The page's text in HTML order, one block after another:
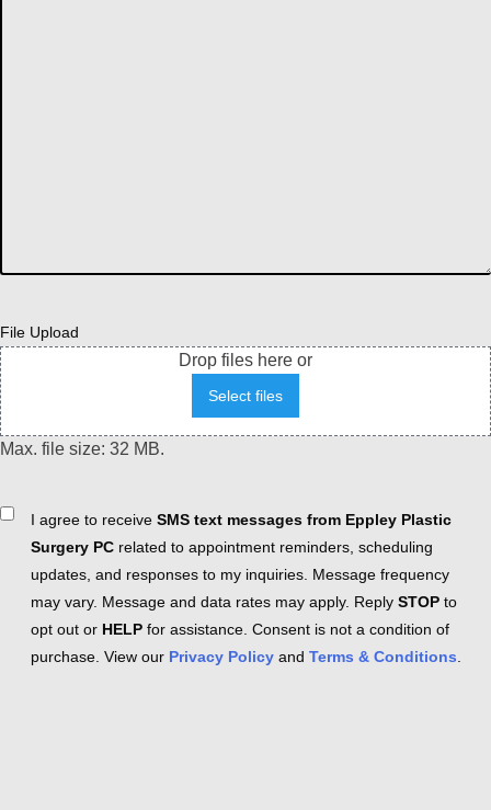
File Upload
Drop files here or
Select files
Max. file size: 32 MB.
ConsentI agree to receive SMS text messages from Eppley Plastic
Surgery PC related to appointment reminders, scheduling
updates, and responses to my inquiries. Message frequency
may vary. Message and data rates may apply. Reply STOP to
opt out or HELP for assistance. Consent is not a condition of
purchase. View our Privacy Policy and Terms & Conditions